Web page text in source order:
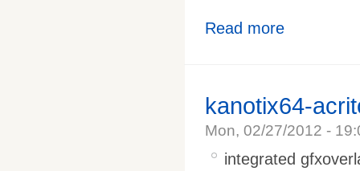
Read more
kanotix64-
Mon, 02/27/2012 -
integrated